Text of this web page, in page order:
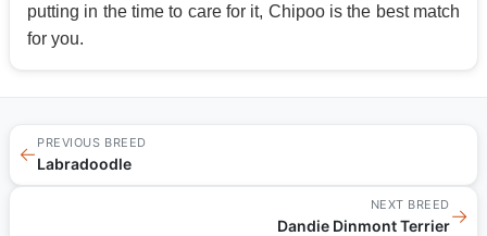
putting in the time to care for it, Chipoo is the best match
for you.
←
PREVIOUS BREED
Labradoodle
NEXT BREED
Dandie Dinmont Terrier→